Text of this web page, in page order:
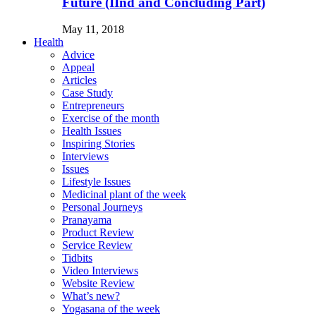
May 11, 2018
Health
Advice
Appeal
Articles
Case Study
Entrepreneurs
Exercise of the month
Health Issues
Inspiring Stories
Interviews
Issues
Lifestyle Issues
Medicinal plant of the week
Personal Journeys
Pranayama
Product Review
Service Review
Tidbits
Video Interviews
Website Review
What’s new?
Yogasana of the week